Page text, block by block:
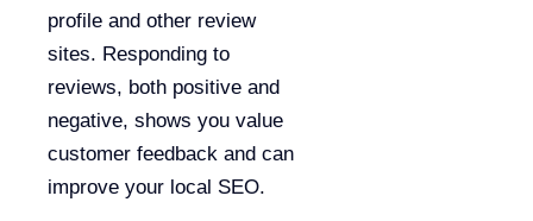
profile and other review
sites. Responding to
reviews, both positive and
negative, shows you value
customer feedback and can
improve your local SEO.